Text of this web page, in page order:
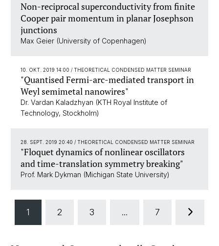
Non-reciprocal superconductivity from finite
Cooper pair momentum in planar Josephson
junctions
Max Geier (University of Copenhagen)
10. OKT. 2019 14:00 / THEORETICAL CONDENSED MATTER SEMINAR
"Quantised Fermi-arc-mediated transport in
Weyl semimetal nanowires"
Dr. Vardan Kaladzhyan (KTH Royal Institute of
Technology, Stockholm)
28. SEPT. 2019 20:40 / THEORETICAL CONDENSED MATTER SEMINAR
"Floquet dynamics of nonlinear oscillators
and time-translation symmetry breaking"
Prof. Mark Dykman (Michigan State University)
1 2 3 ... 7